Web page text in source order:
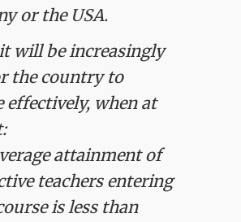
or the USA.
will be increasingly
the country to
effectively, when at
attainment of
teachers entering
is less than